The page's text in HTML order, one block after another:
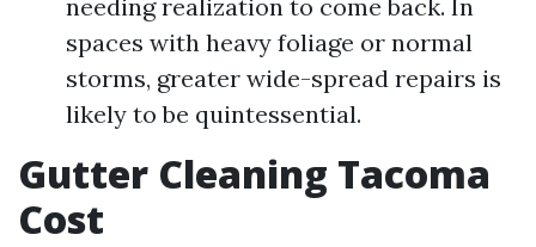
needing realization to come back. In
spaces with heavy foliage or normal
storms, greater wide-spread repairs is
likely to be quintessential.
Gutter Cleaning Tacoma
Cost